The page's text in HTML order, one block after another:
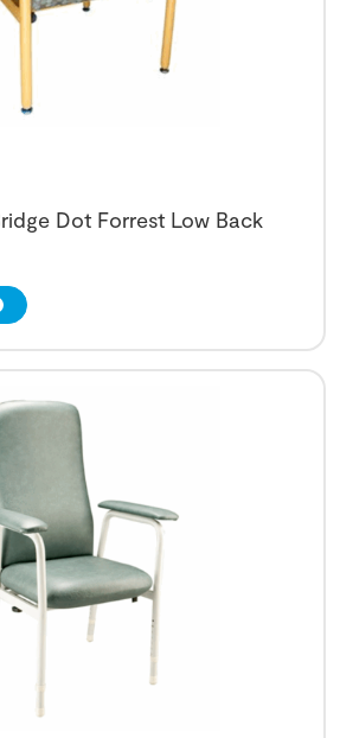
Dot Forrest Low Back